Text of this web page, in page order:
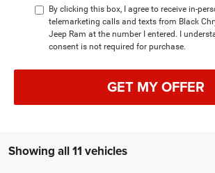
By clicking this box, I agree to receive in-
telemarketing calls and texts from Black
Jeep Ram at the number I entered. I
consent is not required for purchase.
GET MY OFFER
Showing all 11 vehicles